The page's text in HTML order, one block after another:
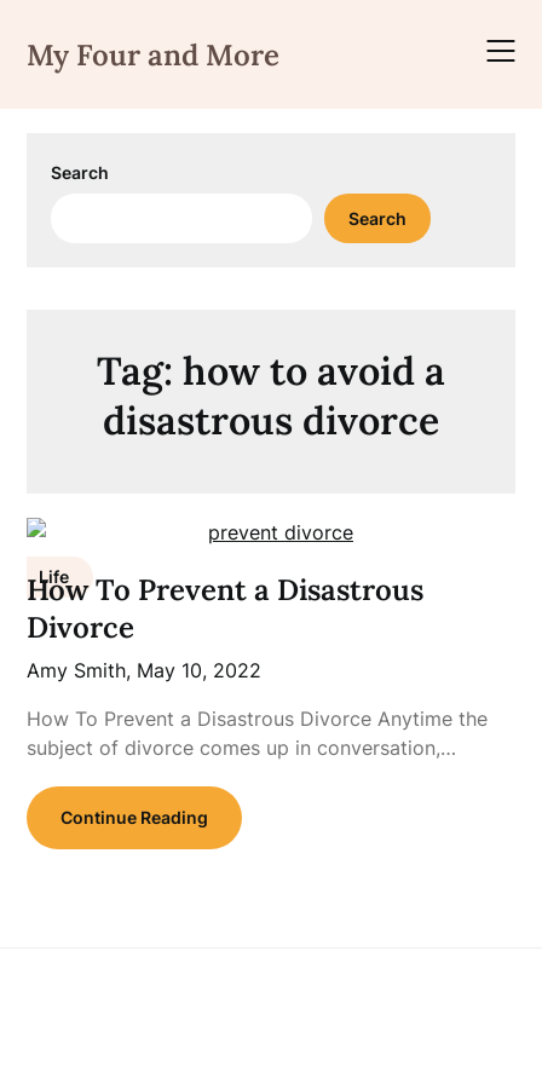
content
My Four and More
Search
Search
Tag: how to avoid a
disastrous divorce
Life
How To Prevent a Disastrous
Divorce
Amy Smith, May 10, 2022
How To Prevent a Disastrous Divorce Anytime the
subject of divorce comes up in conversation,…
Continue Reading